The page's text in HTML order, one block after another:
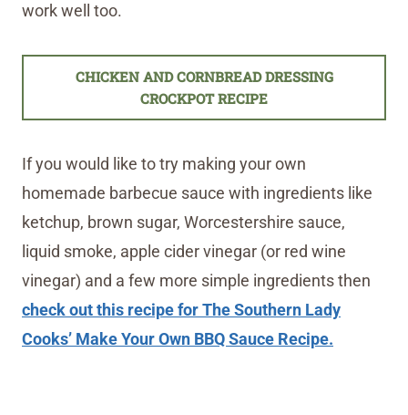
work well too.
CHICKEN AND CORNBREAD DRESSING
CROCKPOT RECIPE
If you would like to try making your own
homemade barbecue sauce with ingredients like
ketchup, brown sugar, Worcestershire sauce,
liquid smoke, apple cider vinegar (or red wine
vinegar) and a few more simple ingredients then
check out this recipe for The Southern Lady
Cooks’ Make Your Own BBQ Sauce Recipe.